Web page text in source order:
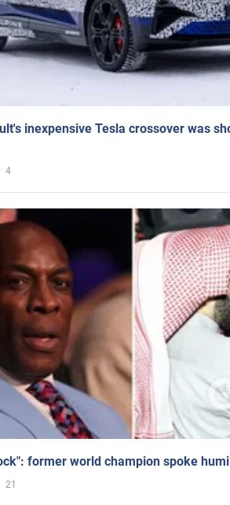
inexpensive Tesla crossover was
4
former world champion spoke
21